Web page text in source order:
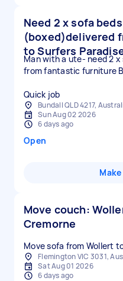
Need 2 x sofa beds
(boxed)delivered
to Surfers
Man with a ute- need 2
from fantastic furniture
Quick job
Bundall QLD 4217,
Sun Aug 02 2026
6 days ago
Open
Move couch:
Cremorne
Move sofa from Wollert
Flemington VIC 3031,
Sat Aug 01 2026
6 days ago